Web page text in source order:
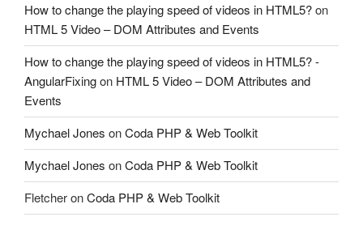
How to change the playing speed of videos in HTML5?on
HTML 5 Video – DOM Attributes and Events
How to change the playing speed of videos in HTML5? -
AngularFixingon HTML 5 Video – DOM Attributes and
Events
Mychael Jones onCoda PHP & Web Toolkit
Mychael Jones onCoda PHP & Web Toolkit
FletcheronCoda PHP & Web Toolkit